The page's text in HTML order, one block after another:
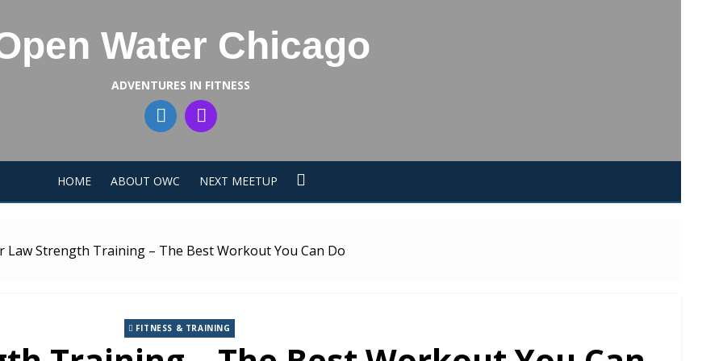
Water Chicago
ADVENTURES IN FITNESS
HOME ABOUT OWC NEXT MEETUP
Law Strength Training – The Best Workout You Can Do
FITNESS & TRAINING